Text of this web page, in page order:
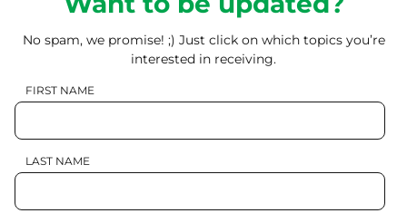
No spam, we promise! ;) Just click on which topics you’re
interested in receiving.
FIRST NAME
LAST NAME